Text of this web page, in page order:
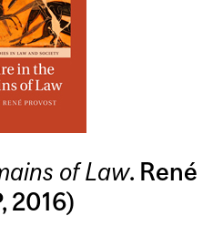
of Law. René
2016)